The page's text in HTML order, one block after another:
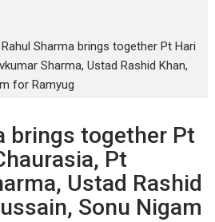
Rahul Sharma brings together Pt Hari
Sharma, Ustad Rashid Khan,
for Ramyug
brings together Pt
Pt
Ustad Rashid
Sonu Nigam